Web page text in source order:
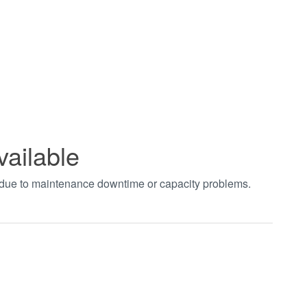
to maintenance downtime or capacity problems.